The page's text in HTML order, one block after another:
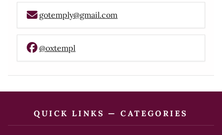
gotemply@gmail.com
@oxtempl
QUICK LINKS — CATEGORIES